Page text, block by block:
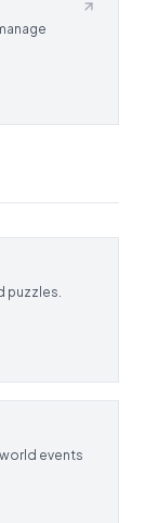
puzzles.
events